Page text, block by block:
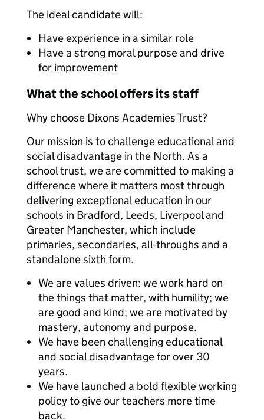
The ideal candidate will:
Have experience in a similar role
Have a strong moral purpose and drive
for improvement
What the school offers its staff
Why choose Dixons Academies Trust?
Our mission is to challenge educational and
social disadvantage in the North. As a
school trust, we are committed to making a
difference where it matters most through
delivering exceptional education in our
schools in Bradford, Leeds, Liverpool and
Greater Manchester, which include
primaries, secondaries, all-throughs and a
standalone sixth form.
We are values driven: we work hard on
the things that matter, with humility; we
are good and kind; we are motivated by
mastery, autonomy and purpose.
We have been challenging educational
and social disadvantage for over 30
years.
We have launched a bold flexible working
policy to give our teachers more time
back.